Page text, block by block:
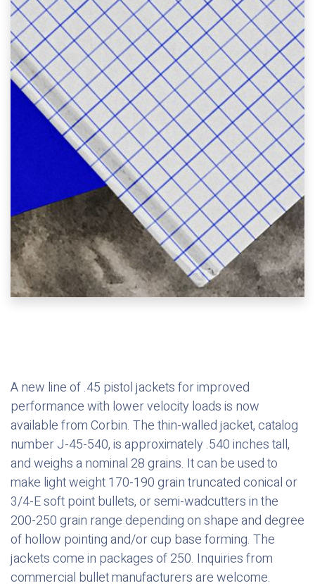
A new line of .45 pistol jackets for improved
performance with lower velocity loads is now
available from Corbin. The thin-walled jacket, catalog
number J-45-540, is approximately .540 inches tall,
and weighs a nominal 28 grains. It can be used to
make light weight 170-190 grain truncated conical or
3/4-E soft point bullets, or semi-wadcutters in the
200-250 grain range depending on shape and degree
of hollow pointing and/or cup base forming. The
jackets come in packages of 250. Inquiries from
commercial bullet manufacturers are welcome.